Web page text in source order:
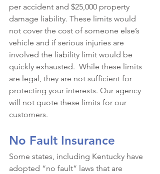
per accident and $25,000 property
damage liability. These limits would
not cover the cost of someone else’s
vehicle and if serious injuries are
involved the liability limit would be
quickly exhausted.  While these limits
are legal, they are not sufficient for
protecting your interests. Our agency
will not quote these limits for our
customers.
No Fault Insurance
Some states, including Kentucky have
adopted “no fault” laws that are